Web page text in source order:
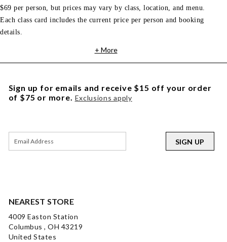
$69 per person, but prices may vary by class, location, and menu.
Each class card includes the current price per person and booking
details.
+ More
NEAREST STORE
4009 Easton Station
Columbus , OH 43219
United States
Sign up for emails and receive $15 off your order
of $75 or more. Exclusions apply
SIGN UP